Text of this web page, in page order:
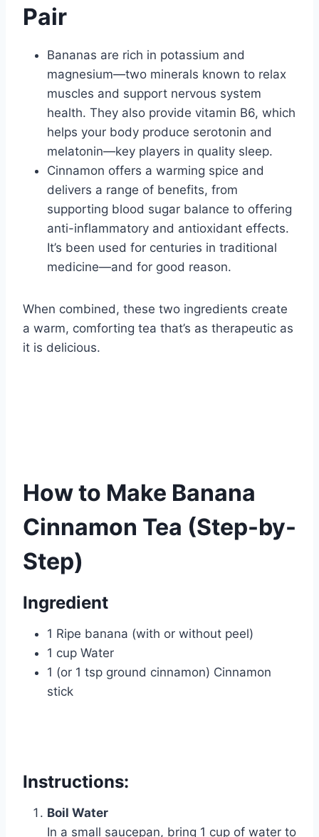
Pair
Bananas are rich in potassium and
magnesium—two minerals known to relax
muscles and support nervous system
health. They also provide vitamin B6, which
helps your body produce serotonin and
melatonin—key players in quality sleep.
Cinnamon offers a warming spice and
delivers a range of benefits, from
supporting blood sugar balance to offering
anti-inflammatory and antioxidant effects.
It’s been used for centuries in traditional
medicine—and for good reason.
When combined, these two ingredients create
a warm, comforting tea that’s as therapeutic as
it is delicious.
How to Make Banana
Cinnamon Tea (Step-by-
Step)
Ingredient
1 Ripe banana (with or without peel)
1 cup Water
1 (or 1 tsp ground cinnamon) Cinnamon
stick
Instructions:
Boil Water
In a small saucepan, bring 1 cup of water to